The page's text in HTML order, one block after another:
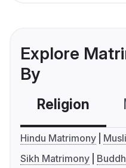
Explore
By
Religion
Hindu Matrimony
Sikh Matrimony